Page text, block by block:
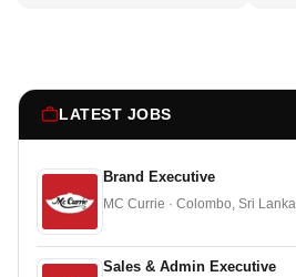
LATEST JOBS
Brand Executive
MC Currie · Colombo, Sri Lanka
Sales & Admin Executive